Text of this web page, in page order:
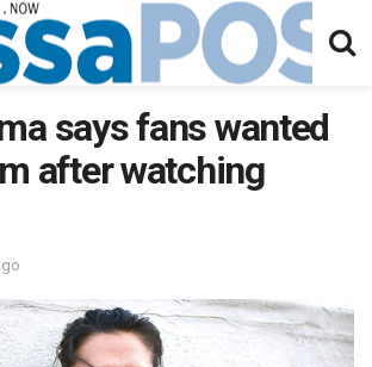
says fans wanted
after watching